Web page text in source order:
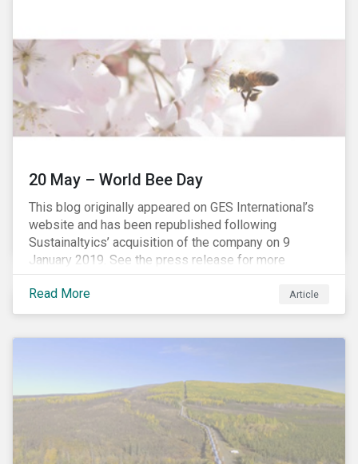
20 May – World Bee Day
This blog originally appeared on GES International’s
website and has been republished following
Sustainaltyics’ acquisition of the company on 9
January 2019. See the press release for more
information.
Read More
Article